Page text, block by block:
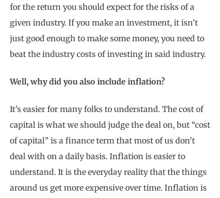
for the return you should expect for the risks of a
given industry. If you make an investment, it isn’t
just good enough to make some money, you need to
beat the industry costs of investing in said industry.
Well, why did you also include inflation?
It’s easier for many folks to understand. The cost of
capital is what we should judge the deal on, but “cost
of capital” is a finance term that most of us don’t
deal with on a daily basis. Inflation is easier to
understand. It is the everyday reality that the things
around us get more expensive over time. Inflation is